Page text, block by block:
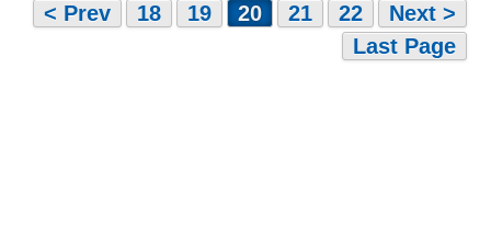
< Prev
18 19 20 21 22
Next >
Last Page